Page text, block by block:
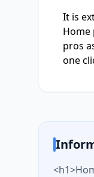
It is
Home
pros
one